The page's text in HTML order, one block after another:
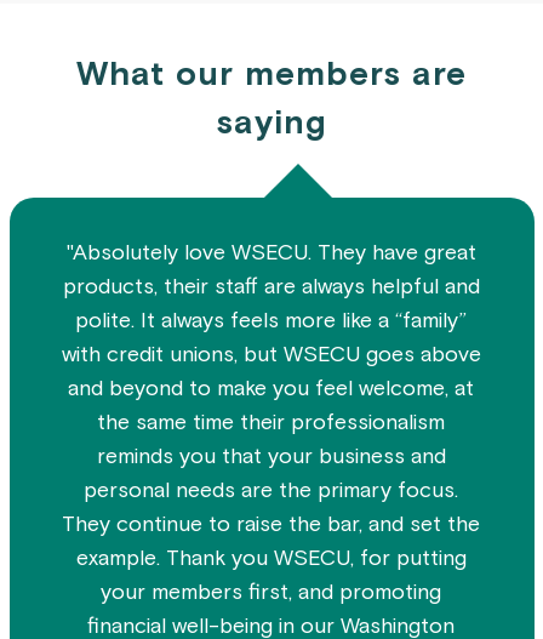
What our members are
saying
"Absolutely love WSECU. They have great
products, their staff are always helpful and
polite. It always feels more like a “family”
with credit unions, but WSECU goes above
and beyond to make you feel welcome, at
the same time their professionalism
reminds you that your business and
personal needs are the primary focus.
They continue to raise the bar, and set the
example. Thank you WSECU, for putting
your members first, and promoting
financial well-being in our Washington